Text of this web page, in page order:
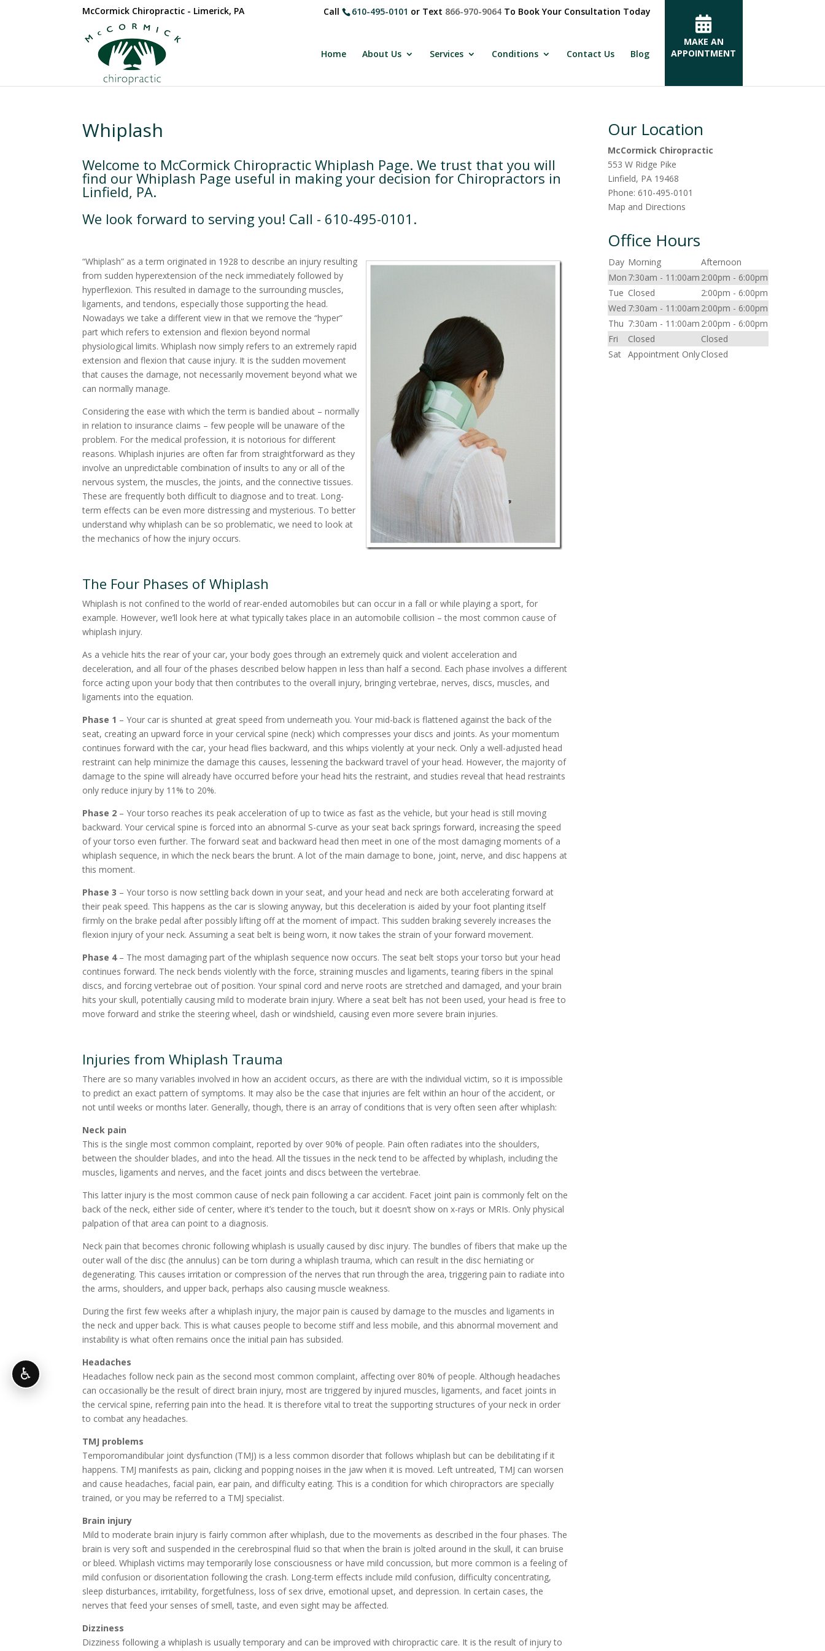
McCormick Chiropractic - Limerick, PA Call 610-495-0101 or Text 866-970-9064To Book Your Consultation Today
Home About Us Services Conditions Contact Us Blog
MAKE AN
APPOINTMENT
Whiplash
Welcome to McCormick Chiropractic Whiplash Page. We trust that you will
find our Whiplash Page useful in making your decision for Chiropractors in
Linfield, PA.
We look forward to serving you! Call - 610-495-0101.
“Whiplash” as a term originated in 1928 to describe an injury resulting
from sudden hyperextension of the neck immediately followed by
hyperflexion. This resulted in damage to the surrounding muscles,
ligaments, and tendons, especially those supporting the head.
Nowadays we take a different view in that we remove the “hyper”
part which refers to extension and flexion beyond normal
physiological limits. Whiplash now simply refers to an extremely rapid
extension and flexion that cause injury. It is the sudden movement
that causes the damage, not necessarily movement beyond what we
can normally manage.
Considering the ease with which the term is bandied about – normally
in relation to insurance claims – few people will be unaware of the
problem. For the medical profession, it is notorious for different
reasons. Whiplash injuries are often far from straightforward as they
involve an unpredictable combination of insults to any or all of the
nervous system, the muscles, the joints, and the connective tissues.
These are frequently both difficult to diagnose and to treat. Long-
term effects can be even more distressing and mysterious. To better
understand why whiplash can be so problematic, we need to look at
the mechanics of how the injury occurs.
The Four Phases of Whiplash
Whiplash is not confined to the world of rear-ended automobiles but can occur in a fall or while playing a sport, for
example. However, we’ll look here at what typically takes place in an automobile collision – the most common cause of
whiplash injury.
As a vehicle hits the rear of your car, your body goes through an extremely quick and violent acceleration and
deceleration, and all four of the phases described below happen in less than half a second. Each phase involves a different
force acting upon your body that then contributes to the overall injury, bringing vertebrae, nerves, discs, muscles, and
ligaments into the equation.
Phase 1 – Your car is shunted at great speed from underneath you. Your mid-back is flattened against the back of the
seat, creating an upward force in your cervical spine (neck) which compresses your discs and joints. As your momentum
continues forward with the car, your head flies backward, and this whips violently at your neck. Only a well-adjusted head
restraint can help minimize the damage this causes, lessening the backward travel of your head. However, the majority of
damage to the spine will already have occurred before your head hits the restraint, and studies reveal that head restraints
only reduce injury by 11% to 20%.
Phase 2 – Your torso reaches its peak acceleration of up to twice as fast as the vehicle, but your head is still moving
backward. Your cervical spine is forced into an abnormal S-curve as your seat back springs forward, increasing the speed
of your torso even further. The forward seat and backward head then meet in one of the most damaging moments of a
whiplash sequence, in which the neck bears the brunt. A lot of the main damage to bone, joint, nerve, and disc happens at
this moment.
Phase 3 – Your torso is now settling back down in your seat, and your head and neck are both accelerating forward at
their peak speed. This happens as the car is slowing anyway, but this deceleration is aided by your foot planting itself
firmly on the brake pedal after possibly lifting off at the moment of impact. This sudden braking severely increases the
flexion injury of your neck. Assuming a seat belt is being worn, it now takes the strain of your forward movement.
Phase 4– The most damaging part of the whiplash sequence now occurs. The seat belt stops your torso but your head
continues forward. The neck bends violently with the force, straining muscles and ligaments, tearing fibers in the spinal
discs, and forcing vertebrae out of position. Your spinal cord and nerve roots are stretched and damaged, and your brain
hits your skull, potentially causing mild to moderate brain injury. Where a seat belt has not been used, your head is free to
move forward and strike the steering wheel, dash or windshield, causing even more severe brain injuries.
Injuries from Whiplash Trauma
There are so many variables involved in how an accident occurs, as there are with the individual victim, so it is impossible
to predict an exact pattern of symptoms. It may also be the case that injuries are felt within an hour of the accident, or
not until weeks or months later. Generally, though, there is an array of conditions that is very often seen after whiplash:
Neck pain
This is the single most common complaint, reported by over 90% of people. Pain often radiates into the shoulders,
between the shoulder blades, and into the head. All the tissues in the neck tend to be affected by whiplash, including the
muscles, ligaments and nerves, and the facet joints and discs between the vertebrae.
This latter injury is the most common cause of neck pain following a car accident. Facet joint pain is commonly felt on the
back of the neck, either side of center, where it’s tender to the touch, but it doesn’t show on x-rays or MRIs. Only physical
palpation of that area can point to a diagnosis.
Neck pain that becomes chronic following whiplash is usually caused by disc injury. The bundles of fibers that make up the
outer wall of the disc (the annulus) can be torn during a whiplash trauma, which can result in the disc herniating or
degenerating. This causes irritation or compression of the nerves that run through the area, triggering pain to radiate into
the arms, shoulders, and upper back, perhaps also causing muscle weakness.
During the first few weeks after a whiplash injury, the major pain is caused by damage to the muscles and ligaments in
the neck and upper back. This is what causes people to become stiff and less mobile, and this abnormal movement and
instability is what often remains once the initial pain has subsided.
Headaches
Headaches follow neck pain as the second most common complaint, affecting over 80% of people. Although headaches
can occasionally be the result of direct brain injury, most are triggered by injured muscles, ligaments, and facet joints in
the cervical spine, referring pain into the head. It is therefore vital to treat the supporting structures of your neck in order
to combat any headaches.
TMJ problems
Temporomandibular joint dysfunction (TMJ) is a less common disorder that follows whiplash but can be debilitating if it
happens. TMJ manifests as pain, clicking and popping noises in the jaw when it is moved. Left untreated, TMJ can worsen
and cause headaches, facial pain, ear pain, and difficulty eating. This is a condition for which chiropractors are specially
trained, or you may be referred to a TMJ specialist.
Brain injury
Mild to moderate brain injury is fairly common after whiplash, due to the movements as described in the four phases. The
brain is very soft and suspended in the cerebrospinal fluid so that when the brain is jolted around in the skull, it can bruise
or bleed. Whiplash victims may temporarily lose consciousness or have mild concussion, but more common is a feeling of
mild confusion or disorientation following the crash. Long-term effects include mild confusion, difficulty concentrating,
sleep disturbances, irritability, forgetfulness, loss of sex drive, emotional upset, and depression. In certain cases, the
nerves that feed your senses of smell, taste, and even sight may be affected.
Dizziness
Dizziness following a whiplash is usually temporary and can be improved with chiropractic care. It is the result of injury to
Our Location
McCormick Chiropractic
553 W Ridge Pike
Linfield, PA 19468
Phone:610-495-0101
Map and Directions
Office Hours
Day Morning
Afternoon
Mon 7:30am - 11:00am 2:00pm - 6:00pm
Tue Closed
2:00pm - 6:00pm
Wed 7:30am - 11:00am 2:00pm - 6:00pm
Thu 7:30am - 11:00am 2:00pm - 6:00pm
Fri
Closed
Closed
Sat Appointment OnlyClosed
♿